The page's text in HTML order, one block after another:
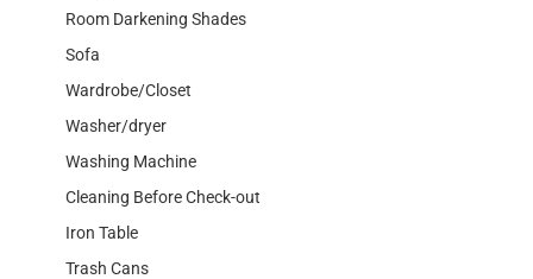
Room Darkening Shades
Sofa
Wardrobe/Closet
Washer/dryer
Washing Machine
Cleaning Before Check-out
Iron Table
Trash Cans